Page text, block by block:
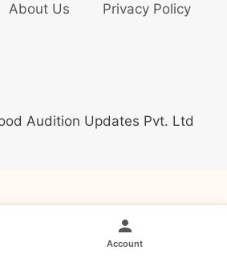
About Us Privacy Policy
Audition Updates Pvt. Ltd
Account